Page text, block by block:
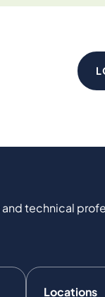
technical
Locations